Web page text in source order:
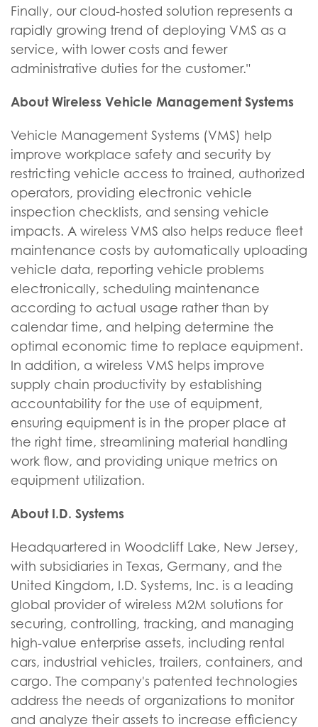
Finally, our cloud-hosted solution represents a
rapidly growing trend of deploying VMS as a
service, with lower costs and fewer
administrative duties for the customer."
About Wireless Vehicle Management Systems
Vehicle Management Systems (VMS) help
improve workplace safety and security by
restricting vehicle access to trained, authorized
operators, providing electronic vehicle
inspection checklists, and sensing vehicle
impacts. A wireless VMS also helps reduce fleet
maintenance costs by automatically uploading
vehicle data, reporting vehicle problems
electronically, scheduling maintenance
according to actual usage rather than by
calendar time, and helping determine the
optimal economic time to replace equipment.
In addition, a wireless VMS helps improve
supply chain productivity by establishing
accountability for the use of equipment,
ensuring equipment is in the proper place at
the right time, streamlining material handling
work flow, and providing unique metrics on
equipment utilization.
About I.D. Systems
Headquartered in Woodcliff Lake, New Jersey,
with subsidiaries in Texas, Germany, and the
United Kingdom, I.D. Systems, Inc. is a leading
global provider of wireless M2M solutions for
securing, controlling, tracking, and managing
high-value enterprise assets, including rental
cars, industrial vehicles, trailers, containers, and
cargo. The company's patented technologies
address the needs of organizations to monitor
and analyze their assets to increase efficiency